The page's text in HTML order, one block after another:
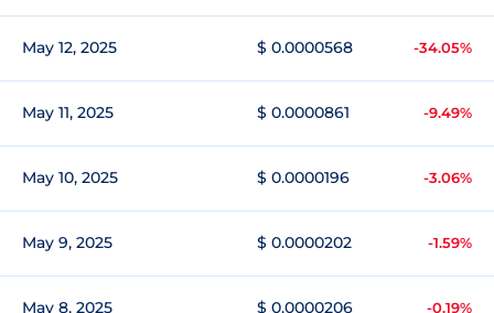
May 12, 2025 $ 0.0000568 -34.05%
May 11, 2025 $ 0.0000861 -9.49%
May 10, 2025 $ 0.0000196 -3.06%
May 9, 2025 $ 0.0000202 -1.59%
May 8, 2025 $ 0.0000206 -0.19%